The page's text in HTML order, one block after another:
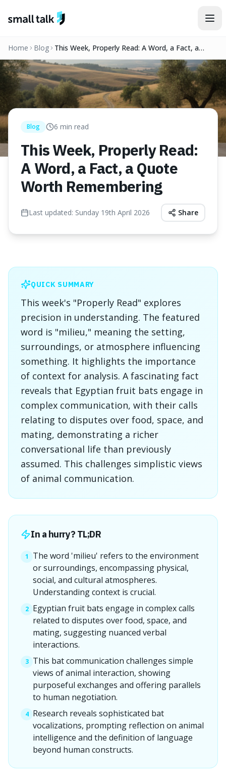
Home Blog
This Week, Properly Read: A Word, a Fact, a
Quote Worth Remembering
Blog 6 min read
This Week, Properly Read:
A Word, a Fact, a Quote
Worth Remembering
Last updated: Sunday 19th April 2026 Share
QUICK SUMMARY
This week's "Properly Read" explores
precision in understanding. The featured
word is "milieu," meaning the setting,
surroundings, or atmosphere influencing
something. It highlights the importance
of context for analysis. A fascinating fact
reveals that Egyptian fruit bats engage in
complex communication, with their calls
relating to disputes over food, space, and
mating, demonstrating a richer
conversational life than previously
assumed. This challenges simplistic views
of animal communication.
In a hurry? TL;DR
1
The word 'milieu' refers to the environment
or surroundings, encompassing physical,
social, and cultural atmospheres.
Understanding context is crucial.
2 Egyptian fruit bats engage in complex calls
related to disputes over food, space, and
mating, suggesting nuanced verbal
interactions.
3 This bat communication challenges simple
views of animal interaction, showing
purposeful exchanges and offering parallels
to human negotiation.
4 Research reveals sophisticated bat
vocalizations, prompting reflection on animal
intelligence and the definition of language
beyond human constructs.